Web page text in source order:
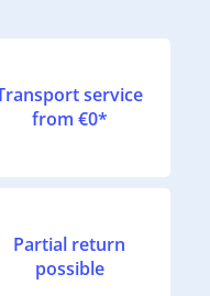
service
from €0*
Partial return
possible